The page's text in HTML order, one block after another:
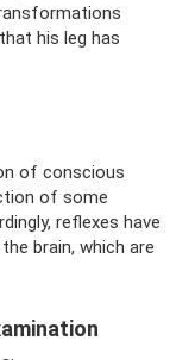
his leg has
of conscious
of some
reflexes have
brain, which are